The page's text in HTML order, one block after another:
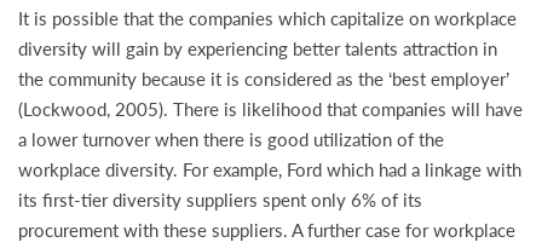
It is possible that the companies which capitalize on workplace
diversity will gain by experiencing better talents attraction in
the community because it is considered as the ‘best employer’
(Lockwood, 2005). There is likelihood that companies will have
a lower turnover when there is good utilization of the
workplace diversity. For example, Ford which had a linkage with
its first-tier diversity suppliers spent only 6% of its
procurement with these suppliers. A further case for workplace